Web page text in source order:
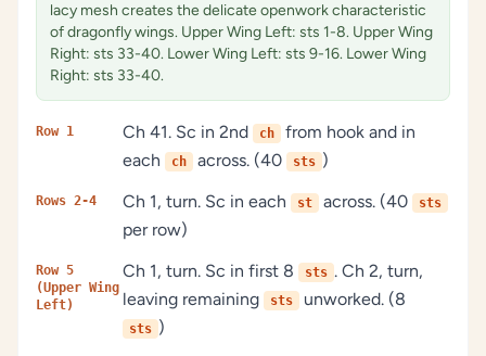
lacy mesh creates the delicate openwork characteristic
of dragonfly wings. Upper Wing Left: sts 1-8. Upper Wing
Right: sts 33-40. Lower Wing Left: sts 9-16. Lower Wing
Right: sts 33-40.
Row 1 Ch 41. Sc in 2nd ch
from hook and in
each
ch across. (40 sts )
Rows 2-4 Ch 1, turn. Sc in each st across. (40 sts
per row)
Row 5
(Upper Wing
Left)
Ch 1, turn. Sc in first 8 sts . Ch 2, turn,
leaving remaining
sts unworked. (8
sts )